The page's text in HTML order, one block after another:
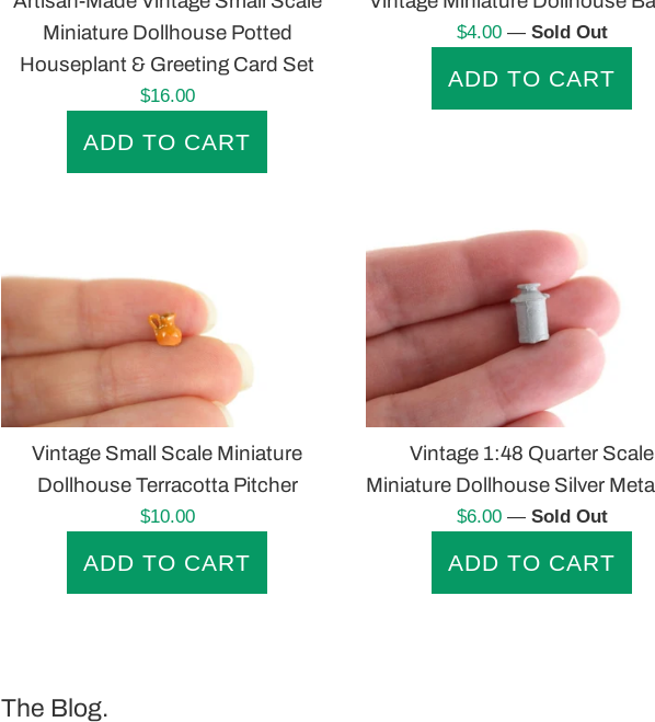
Miniature Dollhouse Potted
Houseplant & Greeting Card Set
Regular
$16.00
Regular
$4.00 — Sold Out
Vintage Small Scale Miniature
Dollhouse Terracotta Pitcher
Regular
$10.00
Vintage 1:48 Quarter Scale
Miniature Dollhouse Silver
Regular
$6.00 — Sold Out
The Blog.